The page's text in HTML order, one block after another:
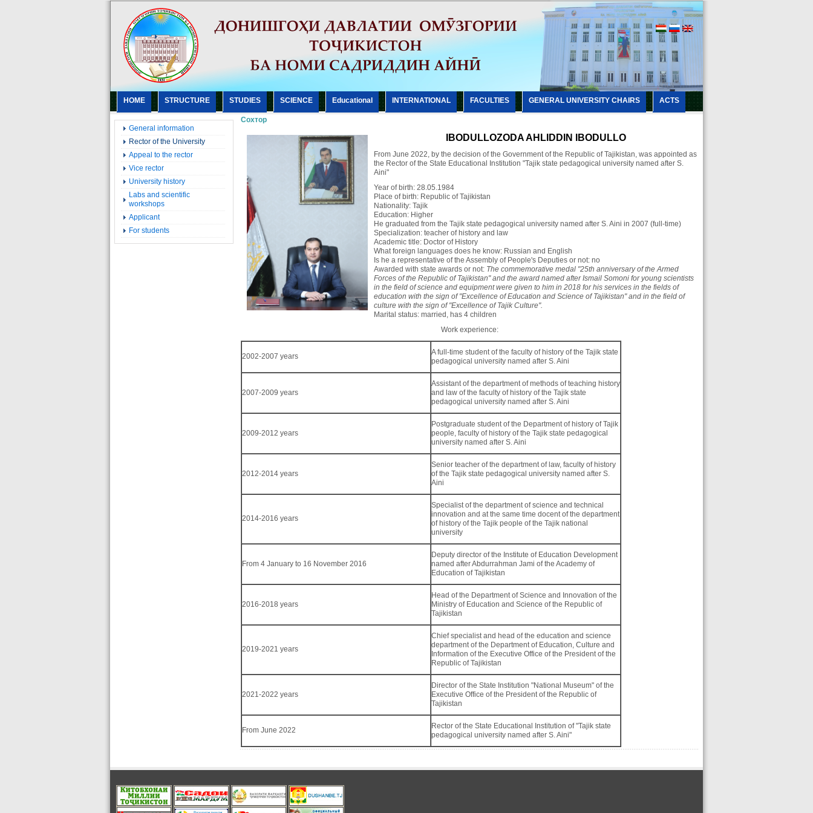
HOME STRUCTURE STUDIES SCIENCE Еducational INTERNATIONAL FACULTIES GENERAL UNIVERSITY CHAIRS ACTS
General information
Rector of the University
Appeal to the rector
Vice rector
University history
Labs and scientific
workshops
Applicant
For students
Сохтор
IBODULLOZODA AHLIDDIN IBODULLO
From June 2022, by the decision of the Government of the Republic of Tajikistan, was appointed as
the Rector of the State Educational Institution "Tajik state pedagogical university named after S.
Aini"
Year of birth: 28.05.1984
Place of birth: Republic of Tajikistan
Nationality: Tajik
Education: Higher
He graduated from the Tajik state pedagogical university named after S. Aini in 2007 (full-time)
Specialization: teacher of history and law
Academic title: Doctor of History
What foreign languages does he know: Russian and English
Is he a representative of the Assembly of People's Deputies or not: no
Awarded with state awards or not: The commemorative medal "25th anniversary of the Armed
Forces of the Republic of Tajikistan" and the award named after Ismail Somoni for young scientists
in the field of science and equipment were given to him in 2018 for his services in the fields of
education with the sign of "Excellence of Education and Science of Tajikistan" and in the field of
culture with the sign of "Excellence of Tajik Culture".
Marital status: married, has 4 children
Work experience:
2002-2007 years
A full-time student of the faculty of history of the Tajik state
pedagogical university named after S. Aini
2007-2009 years
Assistant of the department of methods of teaching history
and law of the faculty of history of the Tajik state
pedagogical university named after S. Aini
2009-2012 years
Postgraduate student of the Department of history of Tajik
people, faculty of history of the Tajik state pedagogical
university named after S. Aini
2012-2014 years
Senior teacher of the department of law, faculty of history
of the Tajik state pedagogical university named after S.
Aini
2014-2016 years
Specialist of the department of science and technical
innovation and at the same time docent of the department
of history of the Tajik people of the Tajik national
university
From 4 January to 16 November 2016
Deputy director of the Institute of Education Development
named after Abdurrahman Jami of the Academy of
Education of Tajikistan
2016-2018 years
Head of the Department of Science and Innovation of the
Ministry of Education and Science of the Republic of
Tajikistan
2019-2021 years
Chief specialist and head of the education and science
department of the Department of Education, Culture and
Information of the Executive Office of the President of the
Republic of Tajikistan
2021-2022 years
Director of the State Institution "National Museum" of the
Executive Office of the President of the Republic of
Tajikistan
From June 2022
Rector of the State Educational Institution of "Tajik state
pedagogical university named after S. Aini"